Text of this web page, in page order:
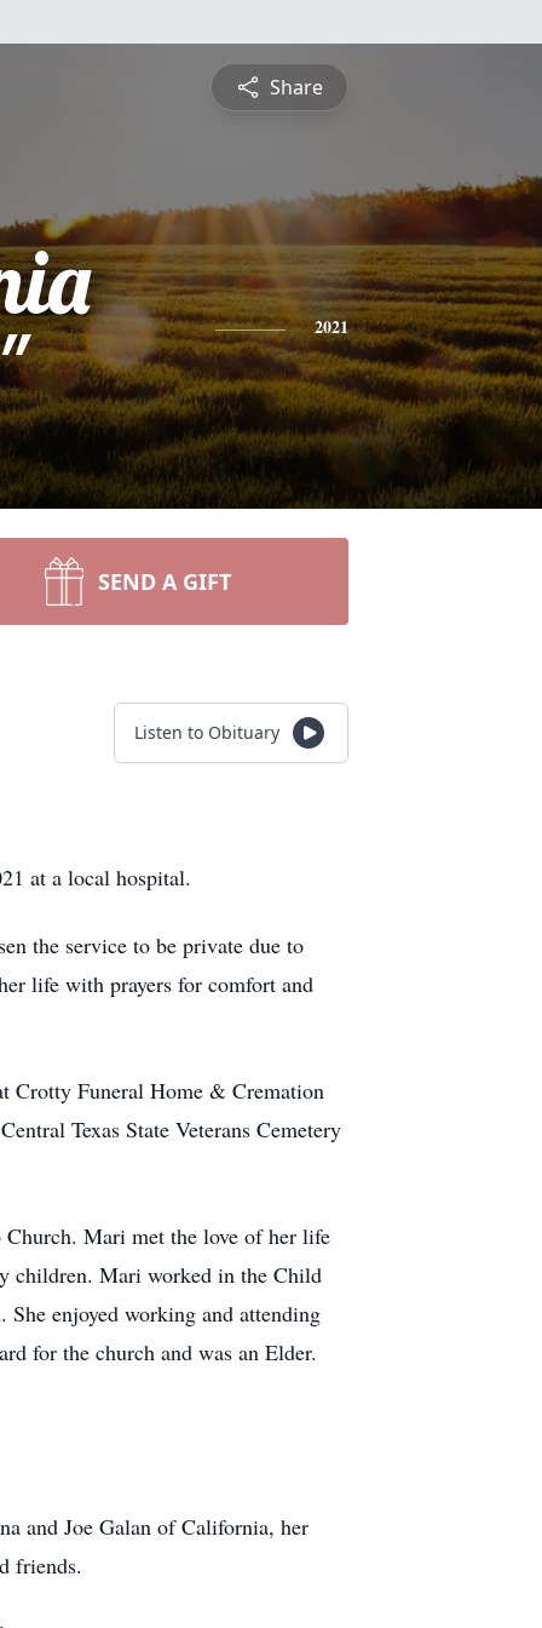
Share
2021
SEND A GIFT
Listen to Obituary
at a local hospital.
the service to be private due to
life with prayers for comfort and
Crotty Funeral Home & Cremation
Texas State Veterans Cemetery
Church. Mari met the love of her life
children. Mari worked in the Child
enjoyed working and attending
for the church and was an Elder.
and Joe Galan of California, her
friends.